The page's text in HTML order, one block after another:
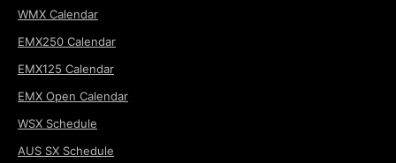
WMX Calendar
EMX250 Calendar
EMX125 Calendar
EMX Open Calendar
WSX Schedule
AUS SX Schedule